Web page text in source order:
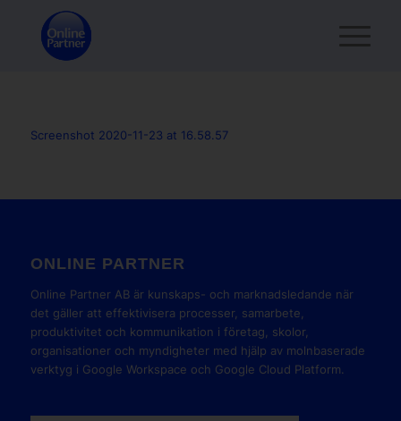
Screenshot 2020-11-23 at 16.58.57
ONLINE PARTNER
Online Partner AB är kunskaps- och marknadsledande när
det gäller att effektivisera processer, samarbete,
produktivitet och kommunikation i företag, skolor,
organisationer och myndigheter med hjälp av molnbaserade
verktyg i Google Workspace och Google Cloud Platform.